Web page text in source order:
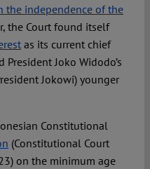
the independence of the
the Court found itself
as its current chief
President Joko Widodo’s
Jokowi) younger
Constitutional
(Constitutional Court
on the minimum age